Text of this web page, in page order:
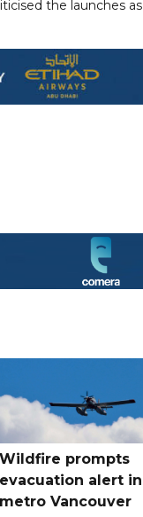
the launches as
Wildfire prompts
evacuation alert in
metro Vancouver